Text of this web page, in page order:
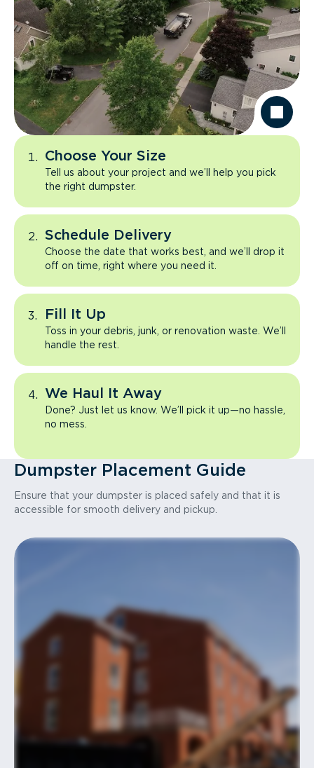
Choose Your Size
Tell us about your project and we’ll help you pick
the right dumpster.
Schedule Delivery
Choose the date that works best, and we’ll drop it
off on time, right where you need it.
Fill It Up
Toss in your debris, junk, or renovation waste. We’ll
handle the rest.
We Haul It Away
Done? Just let us know. We’ll pick it up—no hassle,
no mess.
Dumpster Placement Guide
Ensure that your dumpster is placed safely and that it is
accessible for smooth delivery and pickup.